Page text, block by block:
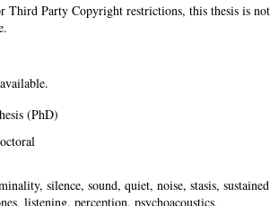
Third Party Copyright restrictions, this thesis is not
(PhD)
silence, sound, quiet, noise, stasis, sustained
listening, perception, psychoacoustics,